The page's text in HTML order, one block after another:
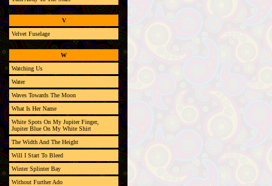
V
Velvet Fuselage
W
Watching Us
Water
Waves Towards The Moon
What Is Her Name
White Spots On My Jupiter Finger,
Jupiter Blue On My White Shirt
The Width And The Height
Will I Start To Bleed
Winter Splinter Bay
Without Further Ado